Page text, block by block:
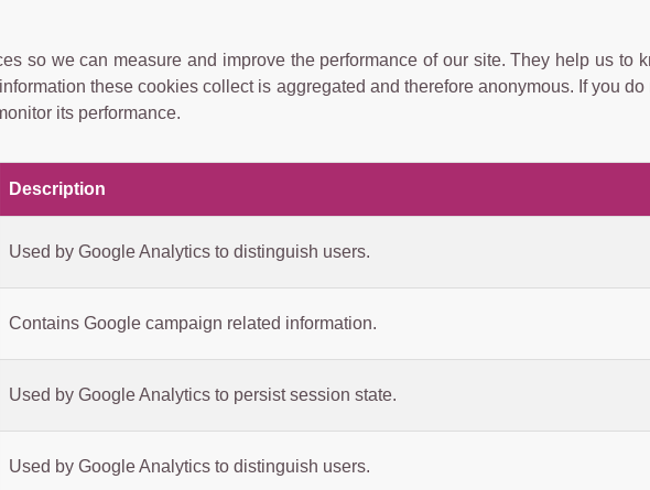
so we can measure and improve the performance of our site. They help us to
these cookies collect is aggregated and therefore anonymous. If you
its performance.
Description
Used by Google Analytics to distinguish users.
Contains Google campaign related information.
Used by Google Analytics to persist session state.
Used by Google Analytics to distinguish users.